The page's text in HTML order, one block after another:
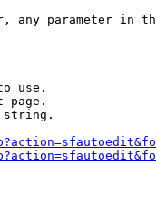
any parameter in
use.
page.